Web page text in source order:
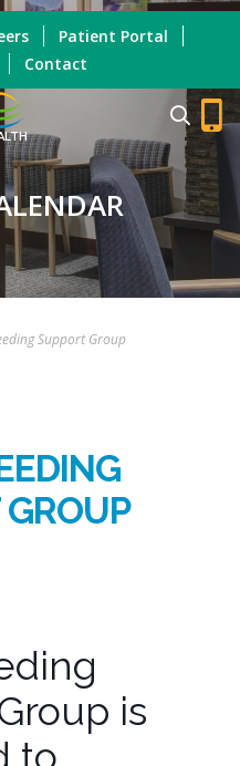
Patient Portal
Contact
Support Group
is
to